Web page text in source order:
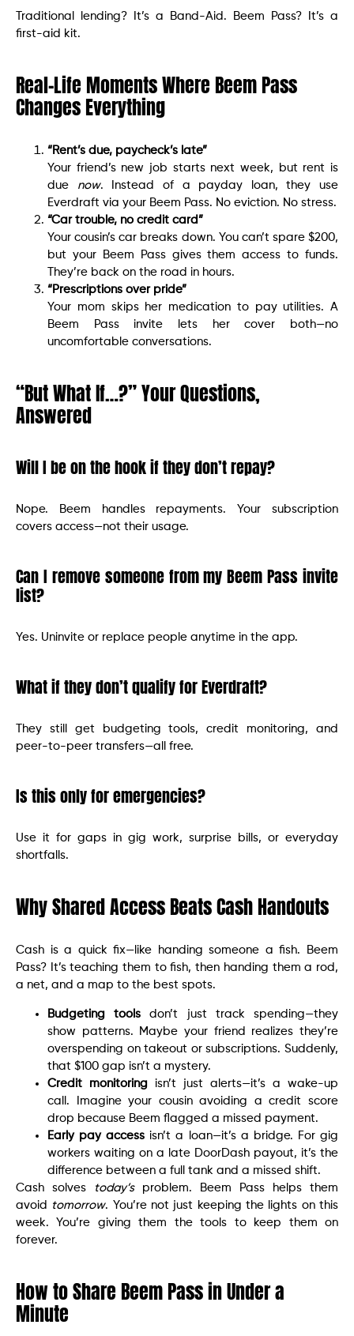
Traditional lending? It’s a Band-Aid. Beem Pass? It’s a
first-aid kit.
Real-Life Moments Where Beem Pass
Changes Everything
“Rent’s due, paycheck’s late”
Your friend’s new job starts next week, but rent is
due now. Instead of a payday loan, they use
Everdraft via your Beem Pass. No eviction. No stress.
“Car trouble, no credit card”
Your cousin’s car breaks down. You can’t spare $200,
but your Beem Pass gives them access to funds.
They’re back on the road in hours.
“Prescriptions over pride”
Your mom skips her medication to pay utilities. A
Beem Pass invite lets her cover both—no
uncomfortable conversations.
“But What If…?” Your Questions,
Answered
Will I be on the hook if they don’t repay?
Nope. Beem handles repayments. Your subscription
covers access—not their usage.
Can I remove someone from my Beem Pass invite
list?
Yes. Uninvite or replace people anytime in the app.
What if they don’t qualify for Everdraft?
They still get budgeting tools, credit monitoring, and
peer-to-peer transfers—all free.
Is this only for emergencies?
Use it for gaps in gig work, surprise bills, or everyday
shortfalls.
Why Shared Access Beats Cash Handouts
Cash is a quick fix—like handing someone a fish. Beem
Pass? It’s teaching them to fish, then handing them a rod,
a net, and a map to the best spots.
Budgeting tools don’t just track spending—they
show patterns. Maybe your friend realizes they’re
overspending on takeout or subscriptions. Suddenly,
that $100 gap isn’t a mystery.
Credit monitoring isn’t just alerts—it’s a wake-up
call. Imagine your cousin avoiding a credit score
drop because Beem flagged a missed payment.
Early pay access isn’t a loan—it’s a bridge. For gig
workers waiting on a late DoorDash payout, it’s the
difference between a full tank and a missed shift.
Cash solves
today’sproblem. Beem Pass helps them
avoid tomorrow. You’re not just keeping the lights on this
week. You’re giving them the tools to keep them on
forever.
How to Share Beem Pass in Under a
Minute